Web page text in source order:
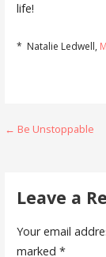
life!
* Natalie Ledwell,
Post
← Be Unstoppable
Leave a
Your email
marked *